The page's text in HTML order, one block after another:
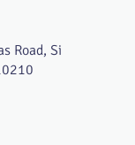
Road, Si